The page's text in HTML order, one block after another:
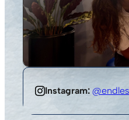
Instagram: